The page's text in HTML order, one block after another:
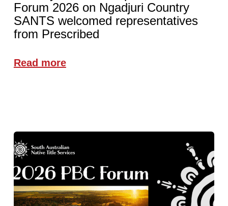
Forum 2026 on Ngadjuri Country
SANTS welcomed representatives
from Prescribed
Read more